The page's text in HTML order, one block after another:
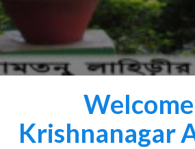
Krishnanagar